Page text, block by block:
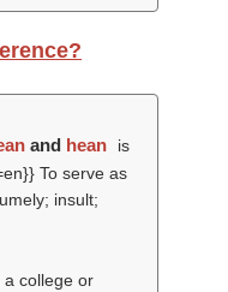
and hean
is
To serve as
insult;
a college or